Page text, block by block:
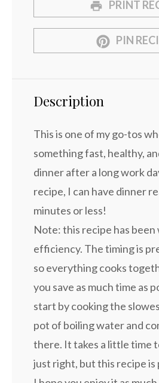
PRINT
PIN
Description
This is one of my go-tos
something fast, healthy,
dinner after a long work
recipe, I can have dinner
minutes or less!
Note: this recipe has
efficiency. The timing is
so everything cooks
you save as much time as
start by cooking the
pot of boiling water and
there. It takes a little time
just right, but this recipe